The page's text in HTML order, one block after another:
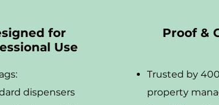
for
Use
dispensers
Proof &
Trusted by
property